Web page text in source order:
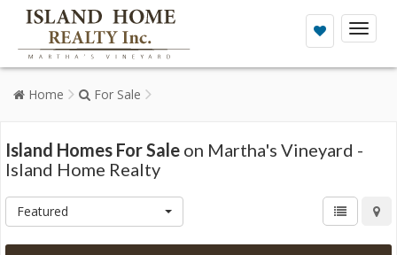
Toggle
Home For Sale
Island Homes For Sale on Martha's Vineyard -
Island Home Realty
Featured